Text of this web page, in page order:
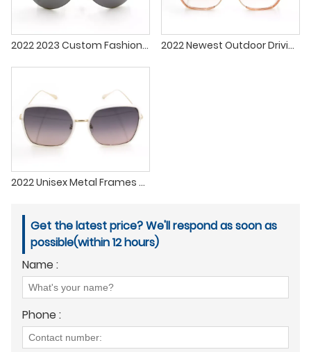
2022 2023 Custom Fashionable Sun Glasses Metal Sunglasses lenses Men Women 2022 Newest Outdoor Driving Fashion Pink Sexy Sunglasses Lenses Women Men Eyewear Sun Glasses Custom Sunglasses For Women
2022 Unisex Metal Frames Custom Sun Glasses In Stock Fashion Design Polarized Sunglasses For Driving Fishing
Get the latest price? We'll respond as soon as
possible(within 12 hours)
Name :
Phone :